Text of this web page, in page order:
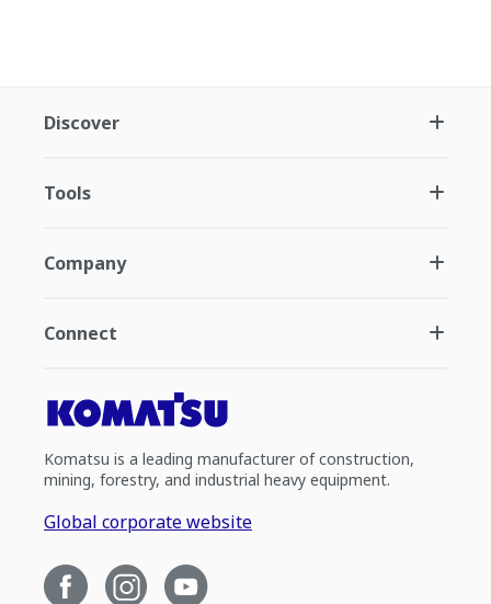
Discover
Tools
Company
Connect
Komatsu is a leading manufacturer of construction,
mining, forestry, and industrial heavy equipment.
Global corporate website